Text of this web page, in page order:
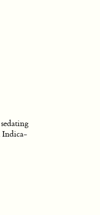
Indica-